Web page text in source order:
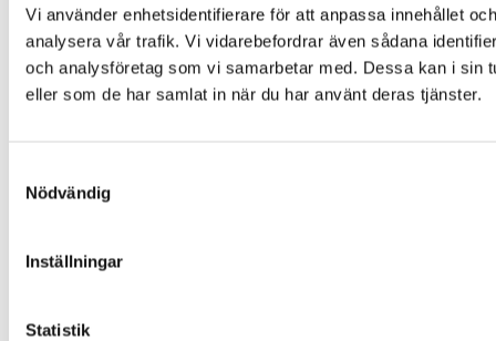
Vi använder enhetsidentifierare för att anpassa innehållet
analysera vår trafik. Vi vidarebefordrar även sådana
och analysföretag som vi samarbetar med. Dessa kan i sin
eller som de har samlat in när du har använt deras tjänster.
Nödvändig
Inställningar
Statistik